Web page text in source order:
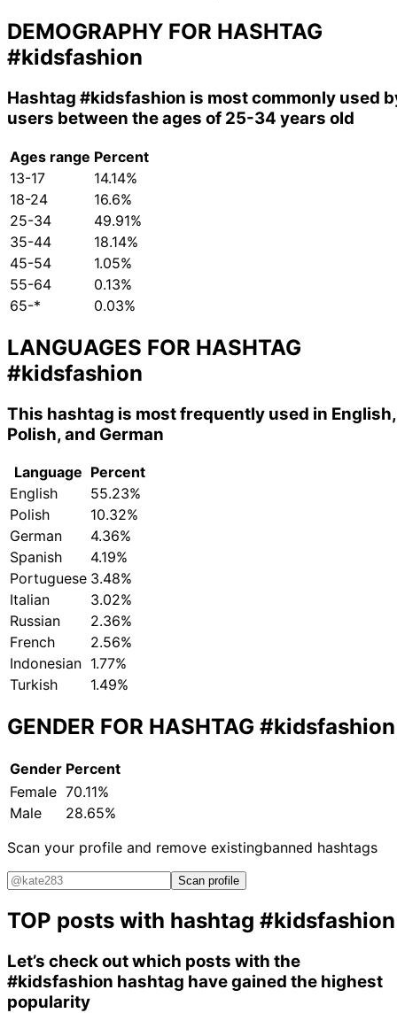
DEMOGRAPHY FOR HASHTAG
#kidsfashion
Hashtag #kidsfashion is most commonly used
users between the ages of 25-34 years old
Ages range Percent
13-17
14.14%
18-24
16.6%
25-34
49.91%
35-44
18.14%
45-54
1.05%
55-64
0.13%
65-*
0.03%
LANGUAGES FOR HASHTAG
#kidsfashion
This hashtag is most frequently used in English,
Polish, and German
Language Percent
English
55.23%
Polish
10.32%
German
4.36%
Spanish
4.19%
Portuguese 3.48%
Italian
3.02%
Russian
2.36%
French
2.56%
Indonesian 1.77%
Turkish
1.49%
GENDER FOR HASHTAG #kidsfashion
Gender Percent
Female 70.11%
Male
28.65%
Scan your profile and remove existingbanned hashtags
Scan profile
TOP posts with hashtag #kidsfashion
Let’s check out which posts with the
#kidsfashion hashtag have gained the highest
popularity